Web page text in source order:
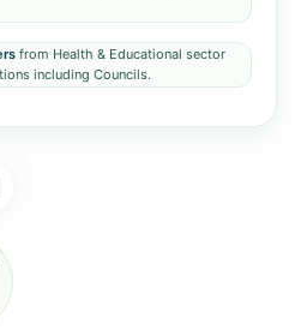
from Health & Educational sector
including Councils.